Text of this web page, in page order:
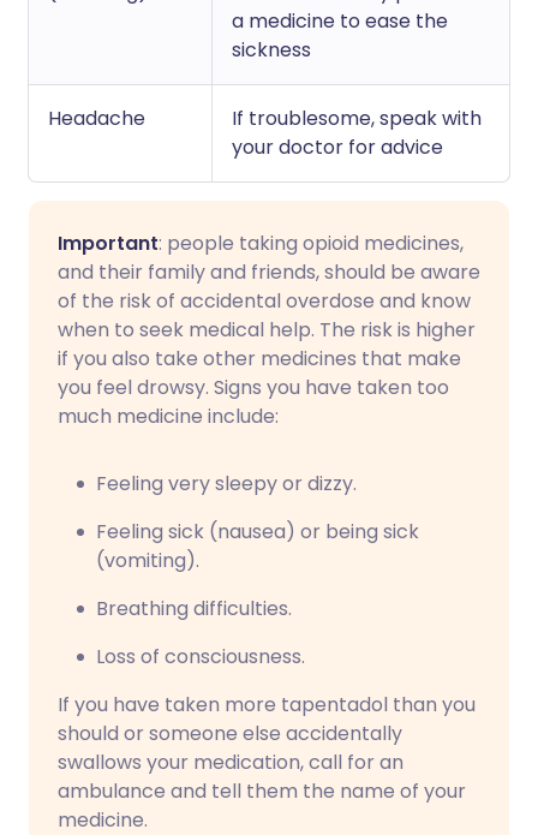
a medicine to ease the
sickness
Headache
If troublesome, speak with
your doctor for advice
Important: people taking opioid medicines,
and their family and friends, should be aware
of the risk of accidental overdose and know
when to seek medical help. The risk is higher
if you also take other medicines that make
you feel drowsy. Signs you have taken too
much medicine include:
Feeling very sleepy or dizzy.
Feeling sick (nausea) or being sick
(vomiting).
Breathing difficulties.
Loss of consciousness.
If you have taken more tapentadol than you
should or someone else accidentally
swallows your medication, call for an
ambulance and tell them the name of your
medicine.